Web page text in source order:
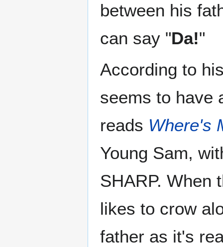
between his
can say "Da!"
According to
seems to have
reads Where's
Young Sam,
SHARP. When
likes to crow
father as it's